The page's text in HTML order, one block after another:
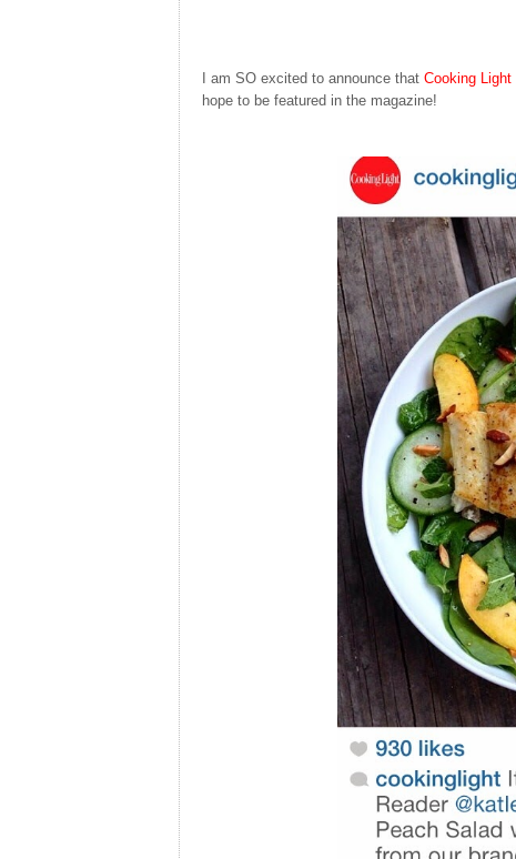
I am SO excited to announce that Cooking Light
hope to be featured in the magazine!